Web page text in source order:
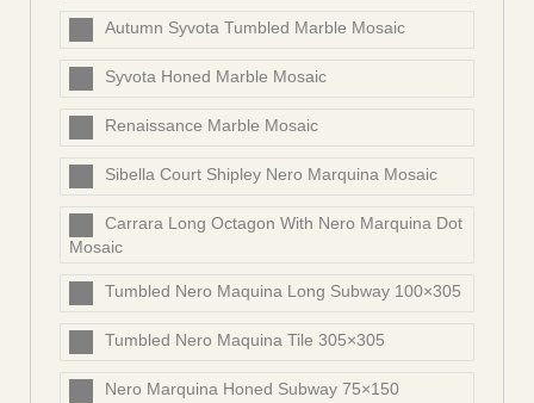
Autumn Syvota Tumbled Marble Mosaic
Syvota Honed Marble Mosaic
Renaissance Marble Mosaic
Sibella Court Shipley Nero Marquina Mosaic
Carrara Long Octagon With Nero Marquina Dot
Mosaic
Tumbled Nero Maquina Long Subway 100×305
Tumbled Nero Maquina Tile 305×305
Nero Marquina Honed Subway 75×150